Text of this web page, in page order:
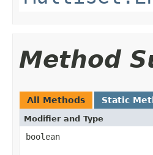
Method
All Methods Static
Modifier and Type
boolean